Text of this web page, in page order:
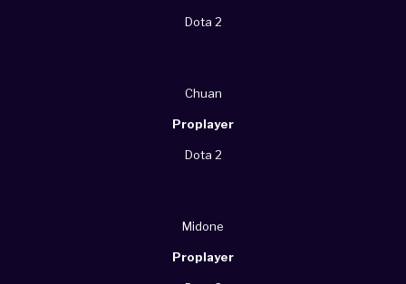
Dota 2
Chuan
Proplayer
Dota 2
Midone
Proplayer